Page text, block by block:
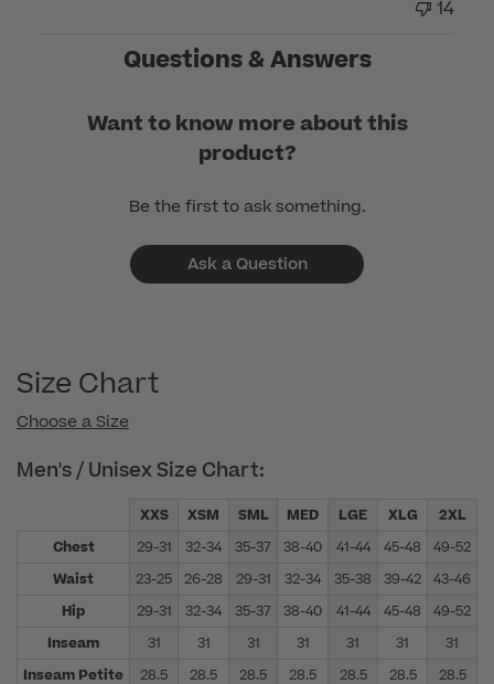
14
Questions & Answers
Want to know more about this
product?
Be the first to ask something.
Ask a Question
Size Chart
Choose a Size
Men's / Unisex Size Chart:
XXS XSM SML MED LGE XLG 2XL
Chest
29-31 32-34 35-37 38-40 41-44 45-48 49-52
Waist
23-25 26-28 29-31 32-34 35-38 39-42 43-46
Hip
29-31 32-34 35-37 38-40 41-44 45-48 49-52
Inseam
31 31 31 31 31 31
31
Inseam Petite
28.5 28.5 28.5 28.5 28.5 28.5 28.5